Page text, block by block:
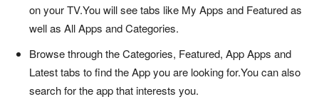
on your TV.You will see tabs like My Apps and Featured as
well as All Apps and Categories.
Browse through the Categories, Featured, App Apps and
Latest tabs to find the App you are looking for.You can also
search for the app that interests you.